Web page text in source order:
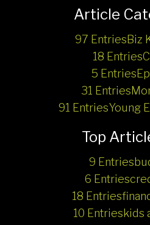
Article
97 EntriesBiz
18 Entries
5 Entries
31 Entries
91 EntriesYoung
Top
9 Entries
6 Entries
18 Entries
10 Entrieskids